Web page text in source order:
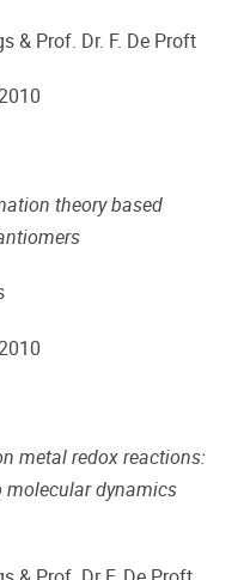
& Prof. Dr. F. De Proft
theory based
metal redox reactions:
molecular dynamics